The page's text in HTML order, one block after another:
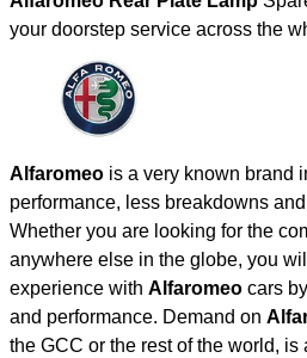
your doorstep service across the
Alfaromeo is a very known brand
performance, less breakdowns
Whether you are looking for the
anywhere else in the globe, you
experience with Alfaromeo cars
and performance. Demand on
the GCC or the rest of the world, is